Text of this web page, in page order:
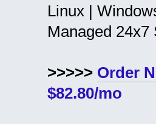
Linux |
Managed 24x7
>>>>> Order
$82.80/mo